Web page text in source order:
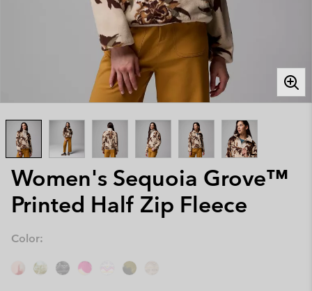
Women's Sequoia Grove™
Printed Half Zip Fleece
Color: